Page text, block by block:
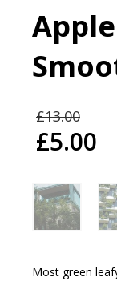
£13.00
£5.00
Most green